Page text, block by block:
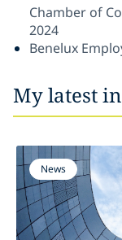
Chamber of
2024
Benelux
My latest
News